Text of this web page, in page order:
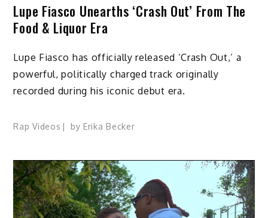
Lupe Fiasco Unearths ‘Crash Out’ From The
Food & Liquor Era
Lupe Fiasco has officially released ‘Crash Out,’ a
powerful, politically charged track originally
recorded during his iconic debut era.
Rap Videos by Erika Becker